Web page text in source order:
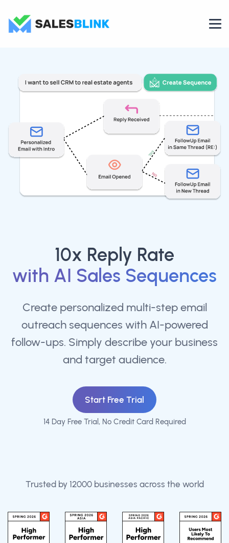
10x Reply Rate
with AI Sales Sequences
Create personalized multi-step email
outreach sequences with AI-powered
follow-ups. Simply describe your business
and target audience.
Start Free Trial
14 Day Free Trial, No Credit Card Required
Trusted by 12000 businesses across the world